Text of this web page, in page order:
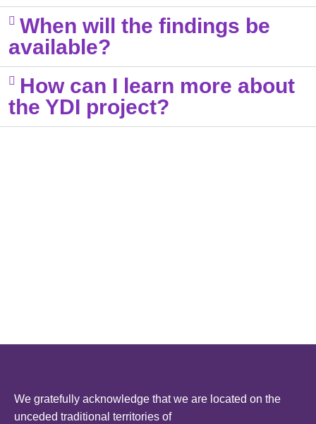
When will the findings be
available?​
How can I learn more about
the YDI project?​
We gratefully acknowledge that we are located on the
unceded traditional territories of